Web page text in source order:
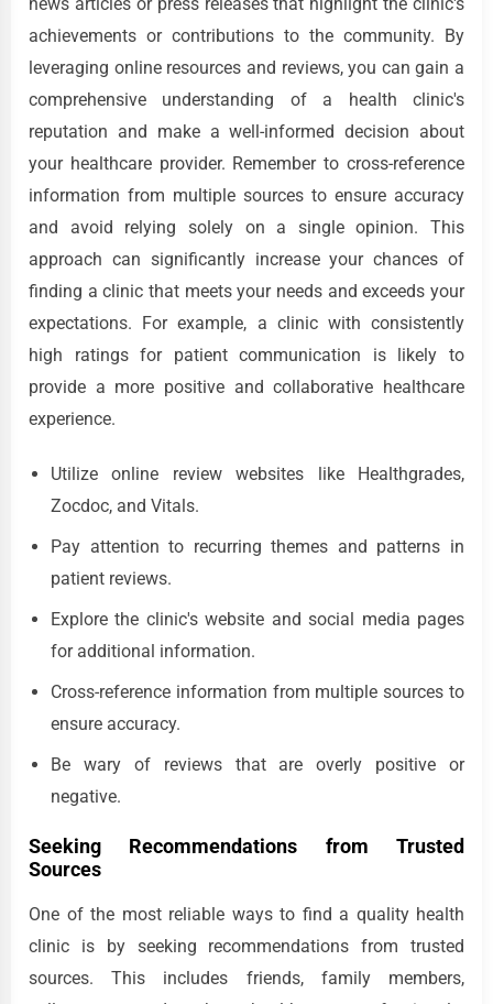
achievements or contributions to the community. By
leveraging online resources and reviews, you can gain a
comprehensive understanding of a health clinic's
reputation and make a well-informed decision about
your healthcare provider. Remember to cross-reference
information from multiple sources to ensure accuracy
and avoid relying solely on a single opinion. This
approach can significantly increase your chances of
finding a clinic that meets your needs and exceeds your
expectations. For example, a clinic with consistently
high ratings for patient communication is likely to
provide a more positive and collaborative healthcare
experience.
Utilize online review websites like Healthgrades,
Zocdoc, and Vitals.
Pay attention to recurring themes and patterns in
patient reviews.
Explore the clinic's website and social media pages
for additional information.
Cross-reference information from multiple sources to
ensure accuracy.
Be wary of reviews that are overly positive or
negative.
Seeking Recommendations from Trusted
Sources
One of the most reliable ways to find a quality health
clinic is by seeking recommendations from trusted
sources. This includes friends, family members,